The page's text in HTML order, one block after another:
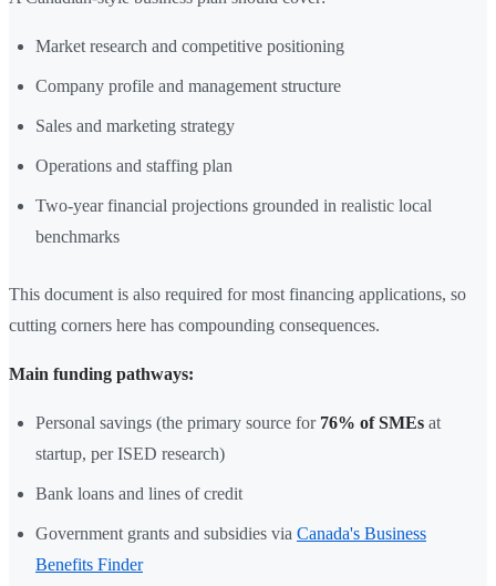
Market research and competitive positioning
Company profile and management structure
Sales and marketing strategy
Operations and staffing plan
Two-year financial projections grounded in realistic local
benchmarks
This document is also required for most financing applications, so
cutting corners here has compounding consequences.
Main funding pathways:
Personal savings (the primary source for 76% of SMEs at
startup, per ISED research)
Bank loans and lines of credit
Government grants and subsidies via Canada's Business
Benefits Finder